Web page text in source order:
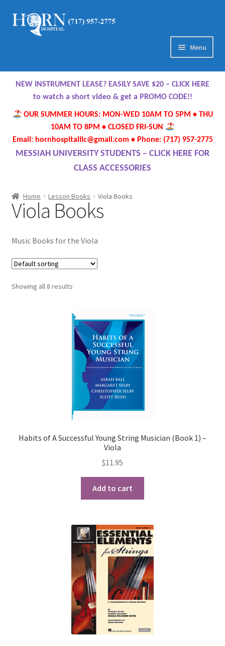
Skip
Skip
Menu
Home
About Us
Meet Our Team
Contact Us
Directions
FAQ’s
Emergencies
Instrument Return Policy
Playing Tips: Clarinet
Playing Tips: Saxophone Basics
Playing Tips: Saxophone Performance
Playing Tips: Tuba Performance
Instrument Lease-to-Purchase New
NEW INSTRUMENT LEASE? EASILY SAVE $20 – CLICK HERE
to watch a short video & get a PROMO CODE!!
OUR SUMMER HOURS: MON-WED 10AM TO 5PM • THU
10AM TO 8PM • CLOSED FRI-SUN
Email: hornhospitalllc@gmail.com • Phone: (717) 957-2775
MESSIAH UNIVERSITY STUDENTS – CLICK HERE FOR
CLASS ACCESSORIES
Home Lesson Books Viola Books
Viola Books
Music Books for the Viola
Showing all 8 results
Habits of A Successful Young String Musician (Book 1) –
Viola
$11.95
Add to cart